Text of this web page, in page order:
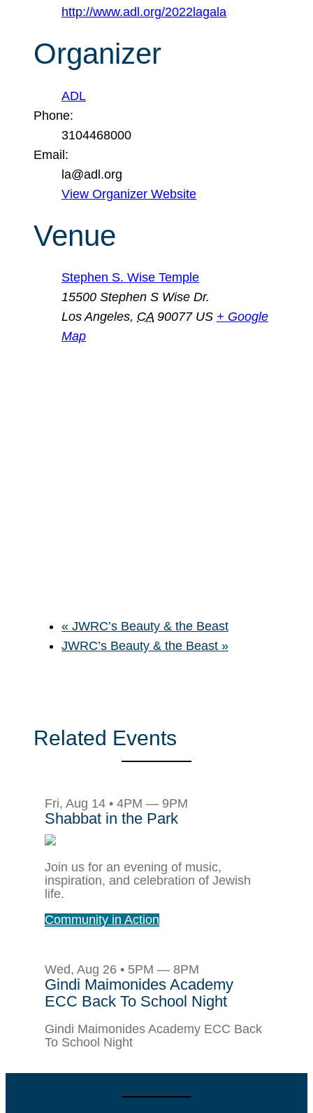
http://www.adl.org/2022lagala
Organizer
ADL
Phone:
3104468000
Email:
la@adl.org
View Organizer Website
Venue
Stephen S. Wise Temple
15500 Stephen S Wise Dr.
Los Angeles, CA 90077 US + Google
Map
« JWRC’s Beauty & the Beast
JWRC’s Beauty & the Beast »
Related Events
Fri, Aug 14 • 4PM — 9PM
Shabbat in the Park
Join us for an evening of music,
inspiration, and celebration of Jewish
life.
Community in Action
Wed, Aug 26 • 5PM — 8PM
Gindi Maimonides Academy
ECC Back To School Night
Gindi Maimonides Academy ECC Back
To School Night